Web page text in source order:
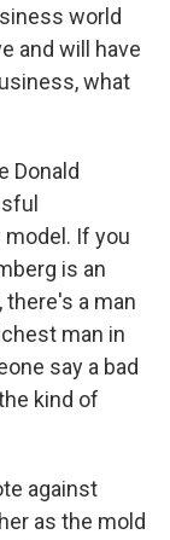
world
and will have
what
Donald
If you
is an
a man
man in
say a bad
kind of
against
as the mold